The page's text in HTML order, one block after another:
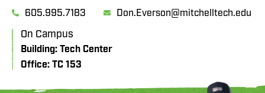
605.995.7183 Don.Everson@mitchelltech.edu
On Campus
Building: Tech Center
Office: TC 153